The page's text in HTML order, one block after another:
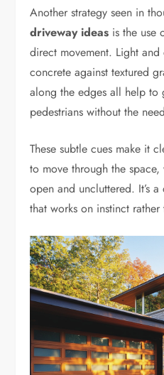
Another strategy seen in
driveway ideas is the use
direct movement. Light and
concrete against textured
along the edges all help to
pedestrians without the
These subtle cues make it
to move through the
open and uncluttered. It’s
that works on instinct